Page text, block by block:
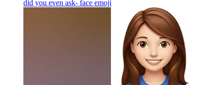
did you even ask- face emoji